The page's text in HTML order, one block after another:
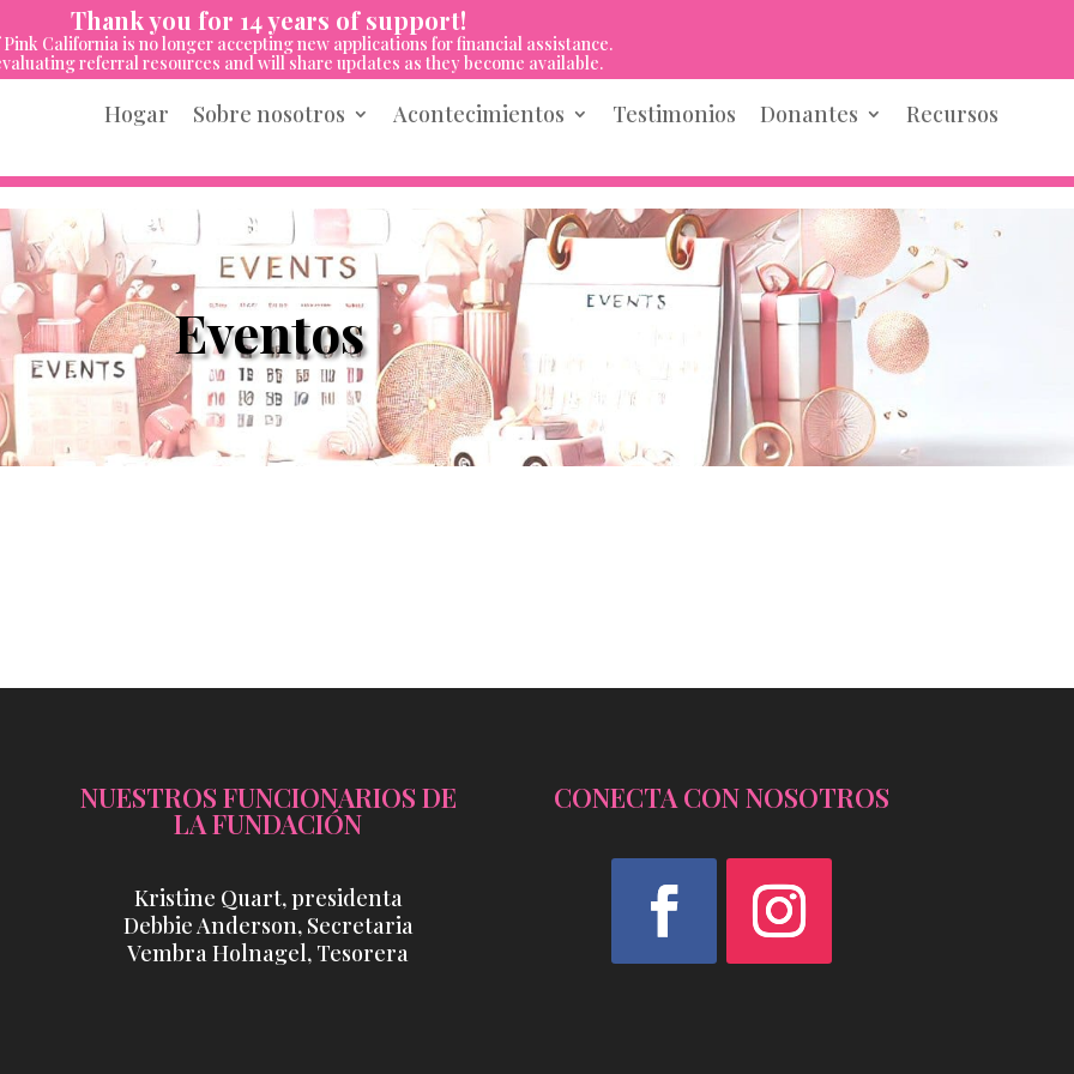
Thank you for 14 years of support!
Pink California is no longer accepting new applications for financial assistance.
referral resources and will share updates as they become available.
Hogar Sobre nosotros Acontecimientos Testimonios Donantes Recursos
Eventos
NUESTROS FUNCIONARIOS DE
LA FUNDACIÓN
Kristine Quart, presidenta
Debbie Anderson, Secretaria
Vembra Holnagel, Tesorera
CONECTA CON NOSOTROS